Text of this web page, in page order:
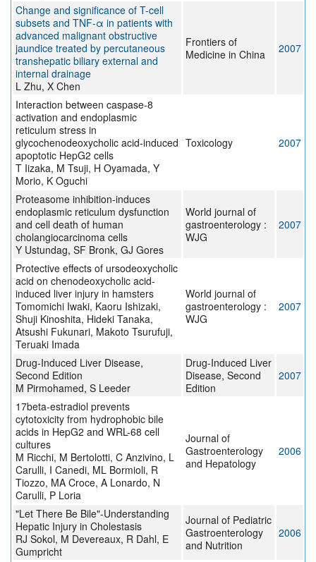
Change and significance of T-cell
subsets and TNF-α in patients with
advanced malignant obstructive
jaundice treated by percutaneous
transhepatic biliary external and
internal drainage
L Zhu, X Chen
Frontiers of
Medicine in China
2007
Interaction between caspase-8
activation and endoplasmic
reticulum stress in
glycochenodeoxycholic acid-induced
apoptotic HepG2 cells
T Iizaka, M Tsuji, H Oyamada, Y
Morio, K Oguchi
Toxicology 2007
Proteasome inhibition-induces
endoplasmic reticulum dysfunction
and cell death of human
cholangiocarcinoma cells
Y Ustundag, SF Bronk, GJ Gores
World journal of
gastroenterology :
WJG
2007
Protective effects of ursodeoxycholic
acid on chenodeoxycholic acid-
induced liver injury in hamsters
Tomomichi Iwaki, Kaoru Ishizaki,
Shuji Kinoshita, Hideki Tanaka,
Atsushi Fukunari, Makoto Tsurufuji,
Teruaki Imada
World journal of
gastroenterology :
WJG
2007
Drug-Induced Liver Disease,
Second Edition
M Pirmohamed, S Leeder
Drug-Induced Liver
Disease, Second
Edition
2007
17beta-estradiol prevents
cytotoxicity from hydrophobic bile
acids in HepG2 and WRL-68 cell
cultures
M Ricchi, M Bertolotti, C Anzivino, L
Carulli, I Canedi, ML Bormioli, R
Tiozzo, MA Croce, A Lonardo, N
Carulli, P Loria
Journal of
Gastroenterology
and Hepatology
2006
"Let There Be Bile"-Understanding
Hepatic Injury in Cholestasis
RJ Sokol, M Devereaux, R Dahl, E
Gumpricht
Journal of Pediatric
Gastroenterology
and Nutrition
2006